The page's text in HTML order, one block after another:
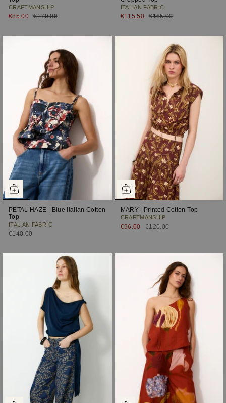
CRAFTMANSHIP
€85.00 €170.00
ITALIAN FABRIC
€115.50 €165.00
PETAL HAZE | Blue Italian Cotton
Top
ITALIAN FABRIC
€140.00
MARY | Printed Cotton Top
CRAFTMANSHIP
€96.00 €120.00